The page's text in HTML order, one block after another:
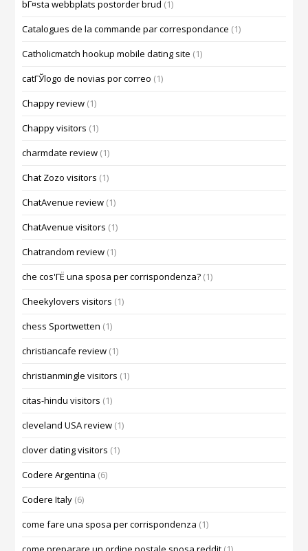
bГ¤sta webbplats postorder brud (1)
Catalogues de la commande par correspondance (1)
Catholicmatch hookup mobile dating site (1)
catГЎlogo de novias por correo (1)
Chappy review (1)
Chappy visitors (1)
charmdate review (1)
Chat Zozo visitors (1)
ChatAvenue review (1)
ChatAvenue visitors (1)
Chatrandom review (1)
che cos'ГЁ una sposa per corrispondenza? (1)
Cheekylovers visitors (1)
chess Sportwetten (1)
christiancafe review (1)
christianmingle visitors (1)
citas-hindu visitors (1)
cleveland USA review (1)
clover dating visitors (1)
Codere Argentina (6)
Codere Italy (6)
come fare una sposa per corrispondenza (1)